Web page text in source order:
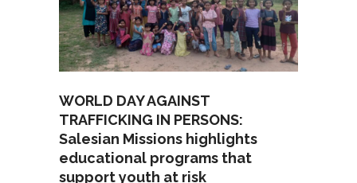
WORLD DAY AGAINST
TRAFFICKING IN PERSONS:
Salesian Missions highlights
educational programs that
support youth at risk